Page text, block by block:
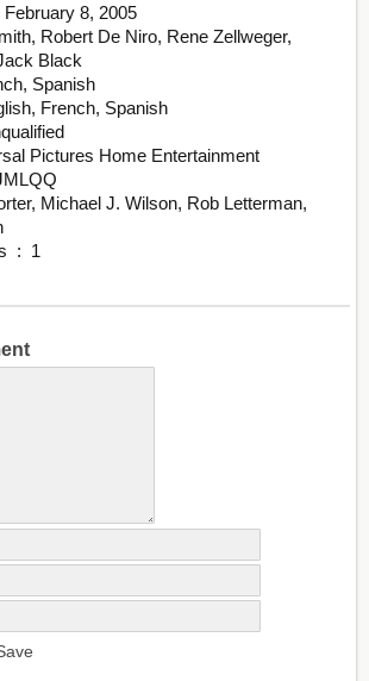
date ‏ : ‎ February 8, 2005
Black
French, Spanish
: ‎ English, French, Spanish
: ‎ Unqualified
Pictures Home Entertainment
Number of discs ‏ : ‎ 1